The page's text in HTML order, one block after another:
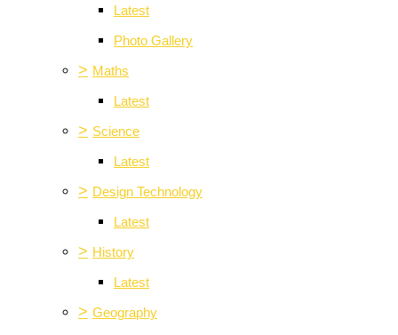
Latest
Photo Gallery
> Maths
Latest
> Science
Latest
> Design Technology
Latest
> History
Latest
> Geography